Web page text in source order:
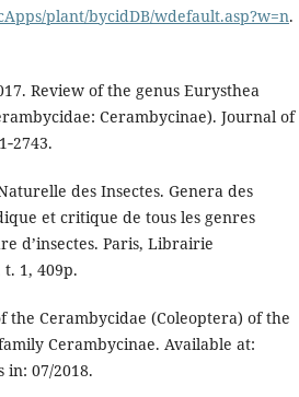
plant/bycidDB/wdefault.asp?w=n.
Review of the genus Eurysthea
Cerambycinae). Journal of
des Insectes. Genera des
et critique de tous les genres
d’insectes. Paris, Librairie
1, 409p.
the Cerambycidae (Coleoptera) of the
Cerambycinae. Available at:
in: 07/2018.